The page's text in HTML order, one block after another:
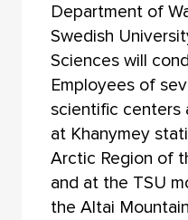
Department of
Swedish
Sciences will
Employees of
scientific centers
at Khanymey
Arctic Region of
and at the TSU
the Altai